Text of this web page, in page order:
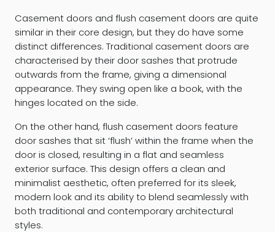
Casement doors and flush casement doors are quite
similar in their core design, but they do have some
distinct differences. Traditional casement doors are
characterised by their door sashes that protrude
outwards from the frame, giving a dimensional
appearance. They swing open like a book, with the
hinges located on the side.
On the other hand, flush casement doors feature
door sashes that sit ‘flush’ within the frame when the
door is closed, resulting in a flat and seamless
exterior surface. This design offers a clean and
minimalist aesthetic, often preferred for its sleek,
modern look and its ability to blend seamlessly with
both traditional and contemporary architectural
styles.